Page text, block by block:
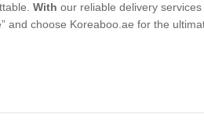
With our reliable delivery
and choose Koreaboo.ae for the